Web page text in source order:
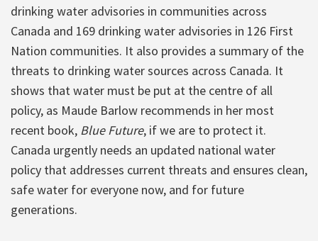
drinking water advisories in communities across
Canada and 169 drinking water advisories in 126 First
Nation communities. It also provides a summary of the
threats to drinking water sources across Canada. It
shows that water must be put at the centre of all
policy, as Maude Barlow recommends in her most
recent book, Blue Future, if we are to protect it.
Canada urgently needs an updated national water
policy that addresses current threats and ensures clean,
safe water for everyone now, and for future
generations.